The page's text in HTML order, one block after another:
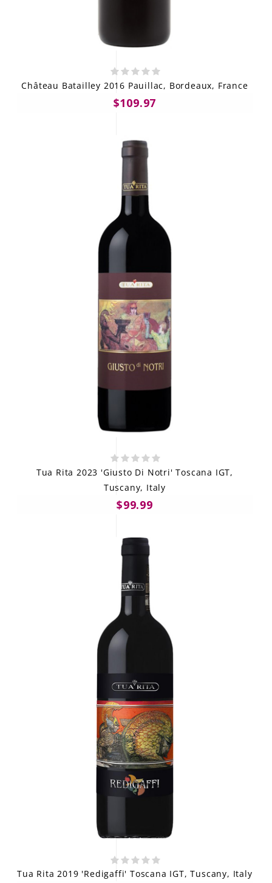
Château Batailley 2016 Pauillac, Bordeaux, France
$109.97
Tua Rita 2023 'Giusto Di Notri' Toscana IGT,
Tuscany, Italy
$99.99
Tua Rita 2019 'Redigaffi' Toscana IGT, Tuscany, Italy